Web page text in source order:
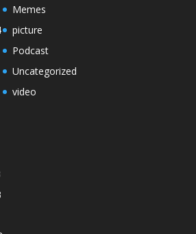
Memes
picture
Podcast
Uncategorized
video